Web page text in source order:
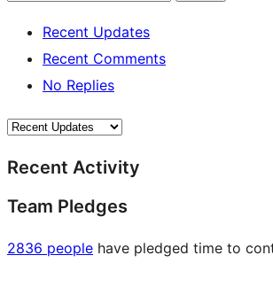
Recent Updates
Recent Comments
No Replies
Recent Activity
Team Pledges
2836 people have pledged time to